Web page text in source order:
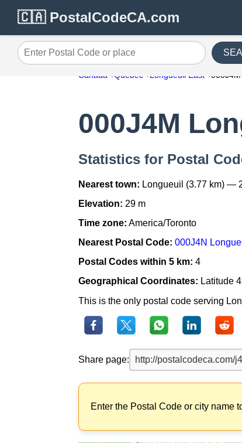
🇨🇦 PostalCodeCA.com
Enter Postal Code or place
Canada Quebec Longueuil East 000J4M
000J4M
Statistics for Postal
Nearest town: Longueuil (3.77 km) —
Elevation: 29 m
Time zone: America/Toronto
Nearest Postal Code: 000J4N
Postal Codes within 5 km: 4
Geographical Coordinates: Latitude
This is the only postal code serving
Share page:
Enter the Postal Code or city name